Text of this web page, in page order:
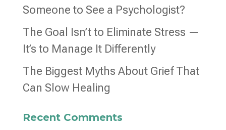
Someone to See a Psychologist?
The Goal Isn’t to Eliminate Stress —
It’s to Manage It Differently
The Biggest Myths About Grief That
Can Slow Healing
Recent Comments